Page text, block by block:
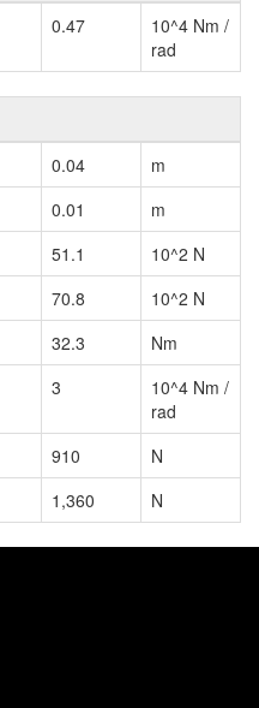
0.47
10^4 Nm /
rad
0.04
m
0.01
m
51.1
10^2 N
70.8
10^2 N
32.3
Nm
3
10^4 Nm /
rad
910
N
1,360 N